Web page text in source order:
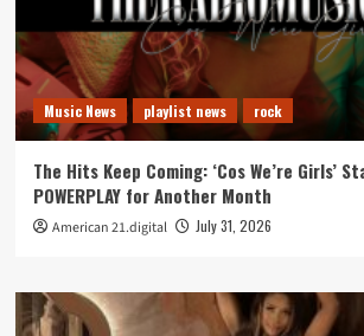
Music News playlist news rock
The Hits Keep Coming: ‘Cos We’re Girls’
POWERPLAY for Another Month
American 21.digital July 31, 2026